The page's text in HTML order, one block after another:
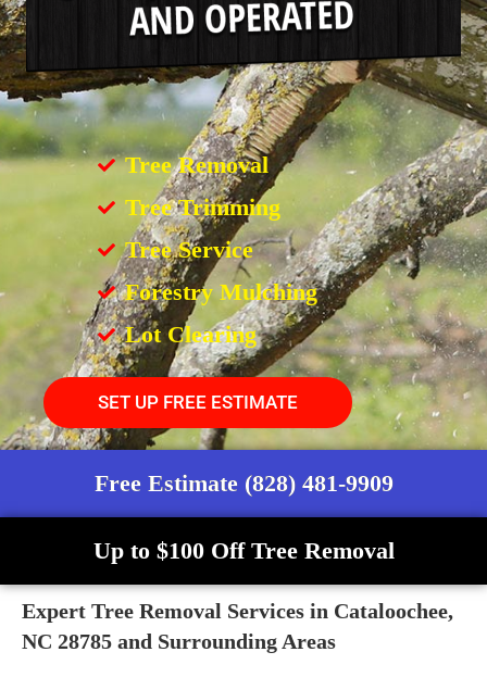
Tree Removal
Tree Trimming
Tree Service
Forestry Mulching
Lot Clearing
SET UP FREE ESTIMATE
Free Estimate (828) 481-9909
Up to $100 Off Tree Removal
Expert Tree Removal Services in Cataloochee,
NC 28785 and Surrounding Areas